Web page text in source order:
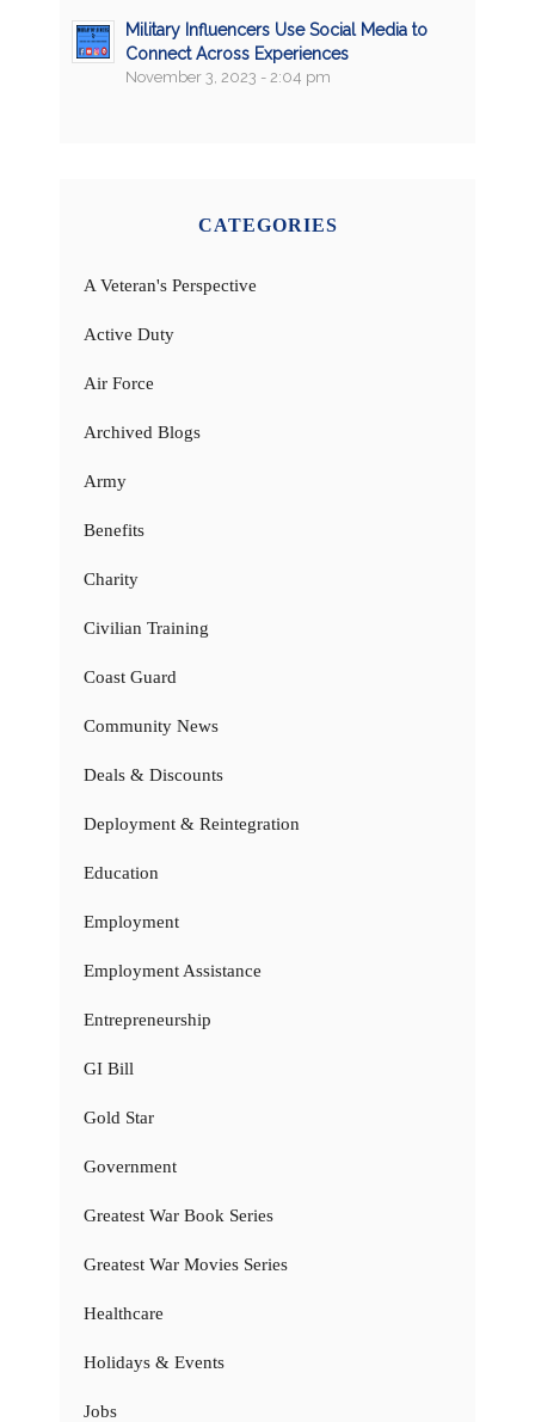
Military Influencers Use Social Media to
Connect Across Experiences
November 3, 2023 - 2:04 pm
CATEGORIES
A Veteran's Perspective
Active Duty
Air Force
Archived Blogs
Army
Benefits
Charity
Civilian Training
Coast Guard
Community News
Deals & Discounts
Deployment & Reintegration
Education
Employment
Employment Assistance
Entrepreneurship
GI Bill
Gold Star
Government
Greatest War Book Series
Greatest War Movies Series
Healthcare
Holidays & Events
Jobs